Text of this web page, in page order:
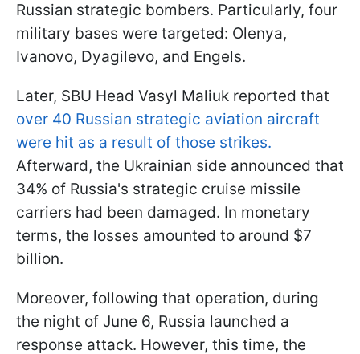
Russian strategic bombers. Particularly, four
military bases were targeted: Olenya,
Ivanovo, Dyagilevo, and Engels.
Later, SBU Head Vasyl Maliuk reported that
over 40 Russian strategic aviation aircraft
were hit as a result of those strikes.
Afterward, the Ukrainian side announced that
34% of Russia's strategic cruise missile
carriers had been damaged. In monetary
terms, the losses amounted to around $7
billion.
Moreover, following that operation, during
the night of June 6, Russia launched a
response attack. However, this time, the